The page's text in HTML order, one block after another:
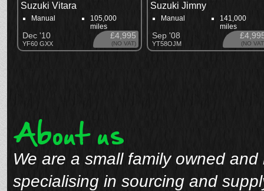
Suzuki Vitara
Manual
105,000
miles
Dec '10
YF60 GXX
£4,995
(NO VAT)
Suzuki Jimny
Manual
141,000
miles
Sep '08
YT58OJM (NO
About us
We are a small family owned
specialising in sourcing and